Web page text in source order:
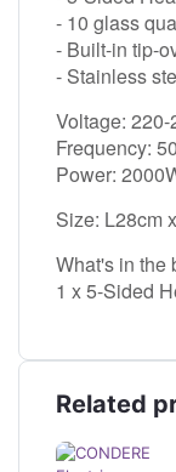
- 10 glass
- Built-in tip-
- Stainless
Voltage: 220-
Frequency:
Power:
Size: L28cm
What's in the
1 x 5-Sided
Related